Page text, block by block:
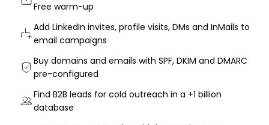
Free warm-up
Add LinkedIn invites, profile visits, DMs and InMails to
email campaigns
Buy domains and emails with SPF, DKIM and DMARC
pre-configured
Find B2B leads for cold outreach in a +1 billion
database